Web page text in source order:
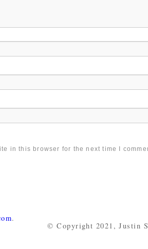
in this browser for the next time I
.
© Copyright 2021, Justin